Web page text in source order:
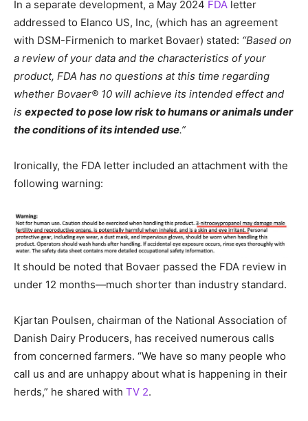
In a separate development, a May 2024 FDA letter
addressed to Elanco US, Inc, (which has an agreement
with DSM-Firmenich to market Bovaer) stated: “Based on
a review of your data and the characteristics of your
product, FDA has no questions at this time regarding
whether Bovaer® 10 will achieve its intended effect and
is expected to pose low risk to humans or animals under
the conditions of its intended use.”
Ironically, the FDA letter included an attachment with the
following warning:
It should be noted that Bovaer passed the FDA review in
under 12 months—much shorter than industry standard.
Kjartan Poulsen, chairman of the National Association of
Danish Dairy Producers, has received numerous calls
from concerned farmers. “We have so many people who
call us and are unhappy about what is happening in their
herds,” he shared with TV 2.